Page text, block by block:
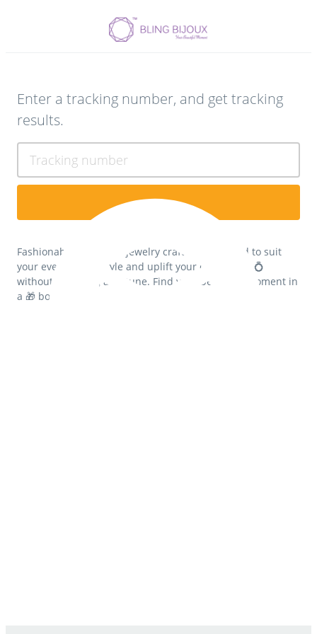
Enter a tracking number, and get tracking
results.
Tracking number
Fashionable fine silver jewelry crafts 💎 designed to suit
your everyday lifestyle and uplift your confidence 💍
without spending a fortune. Find your beautiful moment in
a 🎁 box...